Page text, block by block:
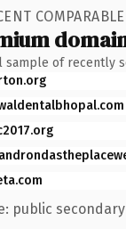
sample of recently
public